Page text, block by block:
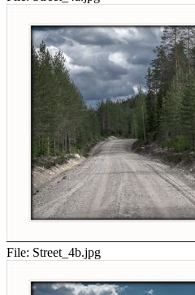
File: Street_4b.jpg